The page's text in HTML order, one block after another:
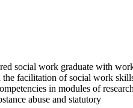
social work graduate with
the facilitation of social work
in modules of
abuse and statutory